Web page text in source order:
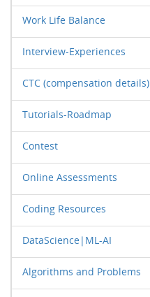
Work Life Balance
Interview-Experiences
CTC (compensation details)
Tutorials-Roadmap
Contest
Online Assessments
Coding Resources
DataScience|ML-AI
Algorithms and Problems